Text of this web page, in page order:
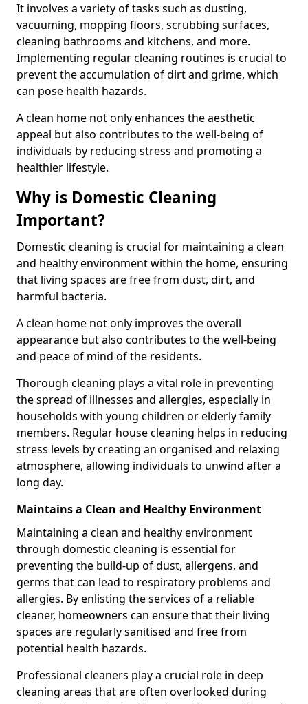
It involves a variety of tasks such as dusting,
vacuuming, mopping floors, scrubbing surfaces,
cleaning bathrooms and kitchens, and more.
Implementing regular cleaning routines is crucial to
prevent the accumulation of dirt and grime, which
can pose health hazards.
A clean home not only enhances the aesthetic
appeal but also contributes to the well-being of
individuals by reducing stress and promoting a
healthier lifestyle.
Why is Domestic Cleaning
Important?
Domestic cleaning is crucial for maintaining a clean
and healthy environment within the home, ensuring
that living spaces are free from dust, dirt, and
harmful bacteria.
A clean home not only improves the overall
appearance but also contributes to the well-being
and peace of mind of the residents.
Thorough cleaning plays a vital role in preventing
the spread of illnesses and allergies, especially in
households with young children or elderly family
members. Regular house cleaning helps in reducing
stress levels by creating an organised and relaxing
atmosphere, allowing individuals to unwind after a
long day.
Maintains a Clean and Healthy Environment
Maintaining a clean and healthy environment
through domestic cleaning is essential for
preventing the build-up of dust, allergens, and
germs that can lead to respiratory problems and
allergies. By enlisting the services of a reliable
cleaner, homeowners can ensure that their living
spaces are regularly sanitised and free from
potential health hazards.
Professional cleaners play a crucial role in deep
cleaning areas that are often overlooked during